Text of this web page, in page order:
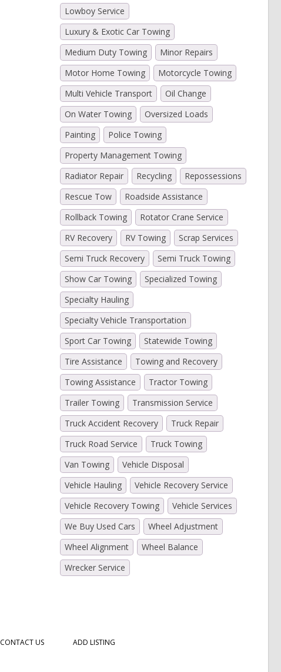
Lowboy Service
Luxury & Exotic Car Towing
Medium Duty Towing
Minor Repairs
Motor Home Towing
Motorcycle Towing
Multi Vehicle Transport
Oil Change
On Water Towing
Oversized Loads
Painting
Police Towing
Property Management Towing
Radiator Repair
Recycling
Repossessions
Rescue Tow
Roadside Assistance
Rollback Towing
Rotator Crane Service
RV Recovery
RV Towing
Scrap Services
Semi Truck Recovery
Semi Truck Towing
Show Car Towing
Specialized Towing
Specialty Hauling
Specialty Vehicle Transportation
Sport Car Towing
Statewide Towing
Tire Assistance
Towing and Recovery
Towing Assistance
Tractor Towing
Trailer Towing
Transmission Service
Truck Accident Recovery
Truck Repair
Truck Road Service
Truck Towing
Van Towing
Vehicle Disposal
Vehicle Hauling
Vehicle Recovery Service
Vehicle Recovery Towing
Vehicle Services
We Buy Used Cars
Wheel Adjustment
Wheel Alignment
Wheel Balance
Wrecker Service
CONTACT US ADD LISTING